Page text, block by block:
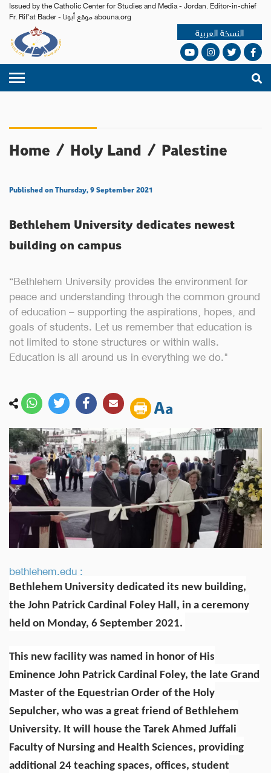
Issued by the Catholic Center for Studies and Media - Jordan. Editor-in-chief
Fr. Rif'at Bader - موقع أبونا abouna.org
النسخة العربية
Home / Holy Land / Palestine
Published on Thursday, 9 September 2021
Bethlehem University dedicates newest
building on campus
“Bethlehem University provides the environment for
peace and understanding through the common ground
of education – supporting the aspirations, hopes, and
goals of students. Let us remember that education is
not limited to stone structures or within walls.
Education is all around us in everything we do."
bethlehem.edu :
Bethlehem University dedicated its new building,
the John Patrick Cardinal Foley Hall, in a ceremony
held on Monday, 6 September 2021.
This new facility was named in honor of His
Eminence John Patrick Cardinal Foley, the late Grand
Master of the Equestrian Order of the Holy
Sepulcher, who was a great friend of Bethlehem
University. It will house the Tarek Ahmed Juffali
Faculty of Nursing and Health Sciences, providing
additional 24 teaching spaces, offices, student